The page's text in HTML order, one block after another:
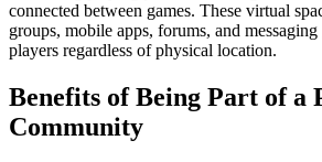
connected between games. These virtual
groups, mobile apps, forums, and
players regardless of physical location.
Benefits of Being Part of a
Community